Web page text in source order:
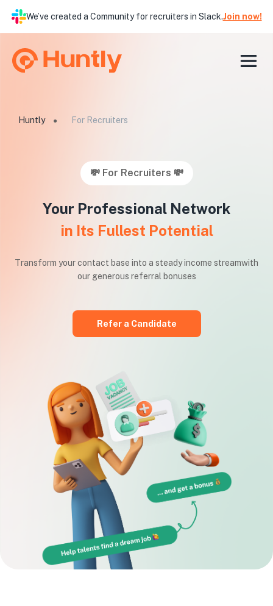
We’ve created a Community for recruiters in Slack.Join now!
Huntly ● For Recruiters
💸 For Recruiters 💸
Your Professional Network
in Its Fullest Potential
Transform your contact base into a steady income streamwith
our generous referral bonuses
Refer a Candidate